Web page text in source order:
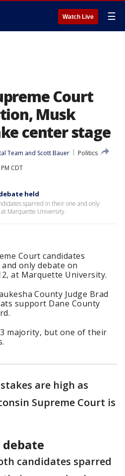
Watch Live ☰
Court
Musk
center stage
Team and Scott Bauer
Politics
CDT
held
sparred in their one and only
Marquette University.
Court candidates
only debate on
at Marquette University.
County Judge Brad
support Dane County
majority, but one of their
are high as
Supreme Court is
candidates sparred